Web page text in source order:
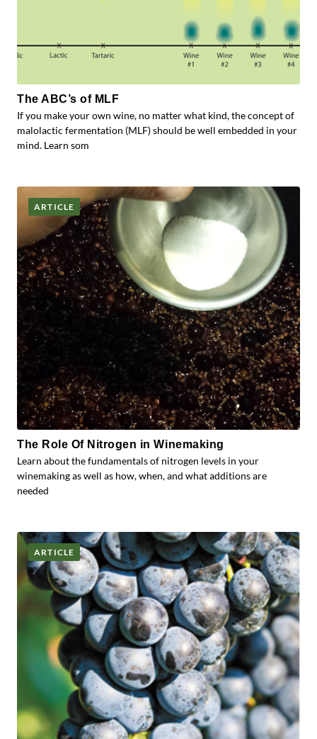
The ABC’s of MLF
If you make your own wine, no matter what kind, the concept of
malolactic fermentation (MLF) should be well embedded in your
mind. Learn som
ARTICLE
The Role Of Nitrogen in Winemaking
Learn about the fundamentals of nitrogen levels in your
winemaking as well as how, when, and what additions are
needed
ARTICLE